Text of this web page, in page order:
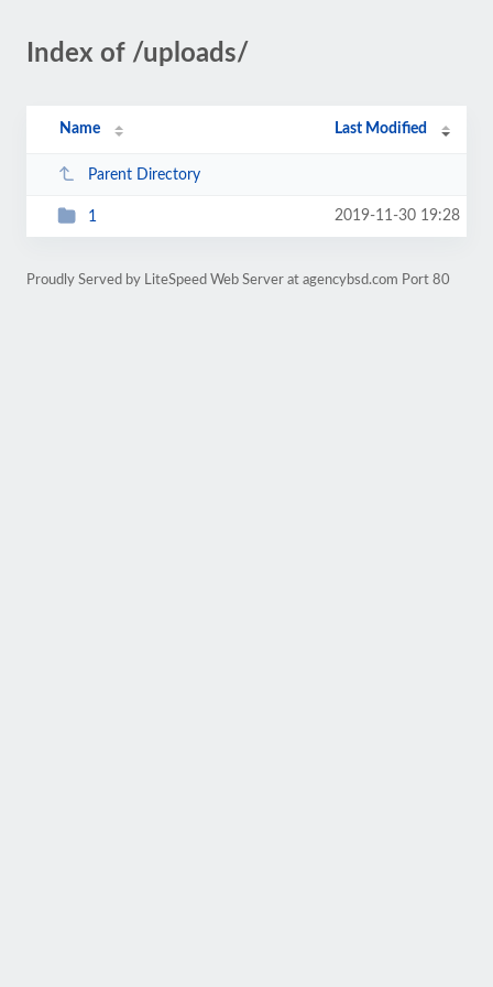
Index of /uploads/
Name Last Modified
Parent Directory
1 2019-11-30 19:28
Proudly Served by LiteSpeed Web Server at agencybsd.com Port 80